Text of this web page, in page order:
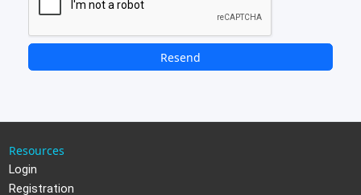
Resend
Resources
Login
Registration